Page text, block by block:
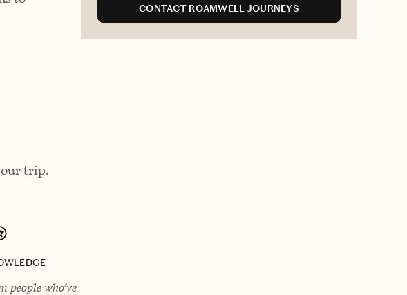
trip.
people who’ve
CONTACT ROAMWELL JOURNEYS